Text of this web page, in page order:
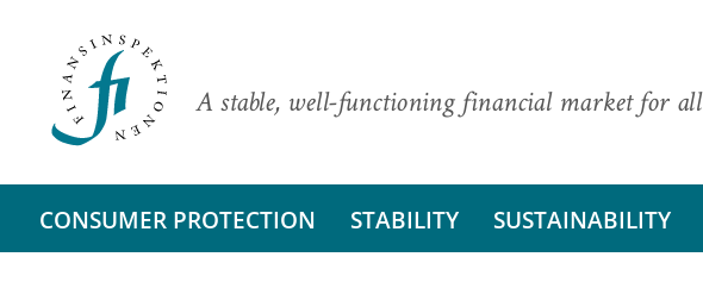
A stable, well-functioning financial market for all
CONSUMER PROTECTION STABILITY SUSTAINABILITY